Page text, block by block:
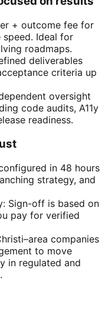
+ outcome fee for
Ideal for
roadmaps.
deliverables
criteria up
oversight
code audits, A11y
readiness.
in 48 hours
strategy, and
Sign-off is based on
pay for verified
companies
to move
in regulated and